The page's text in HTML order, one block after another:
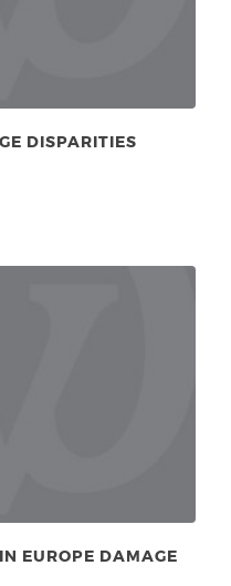
DISPARITIES
EUROPE DAMAGE